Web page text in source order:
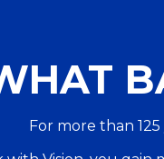
For more than